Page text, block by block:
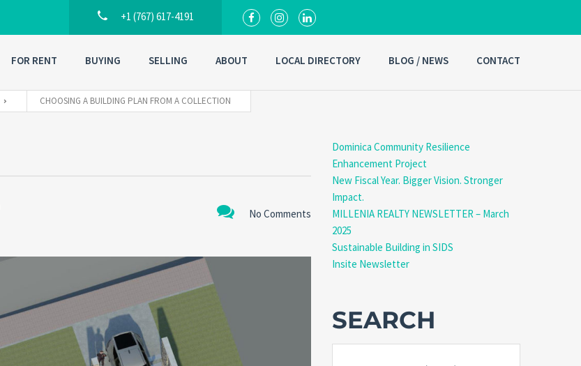
+1 (767) 617-4191
FOR RENT BUYING SELLING ABOUT LOCAL DIRECTORY BLOG / NEWS CONTACT
CHOOSING A BUILDING PLAN FROM A COLLECTION
No Comments
Dominica Community Resilience
Enhancement Project
New Fiscal Year. Bigger Vision. Stronger
Impact.
MILLENIA REALTY NEWSLETTER – March
2025
Sustainable Building in SIDS
Insite Newsletter
SEARCH